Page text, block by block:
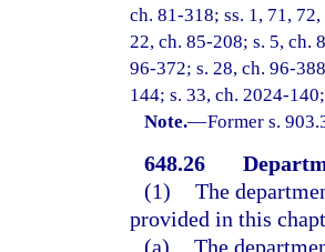
ch. 81-318; ss. 1, 71,
22, ch. 85-208; s. 5, ch.
96-372; s. 28, ch. 96-
144; s. 33, ch. 2024-
Note.—Former s.
648.26
(1) The
provided in this
(a) The